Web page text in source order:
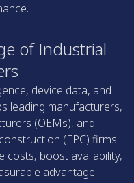
of Industrial
device data, and
leading manufacturers,
(OEMs), and
(EPC) firms
costs, boost availability,
advantage.